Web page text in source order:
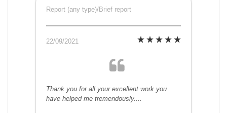
Report (any type)/Brief report
22/09/2021
Thank you for all your excellent work you
have helped me tremendously....